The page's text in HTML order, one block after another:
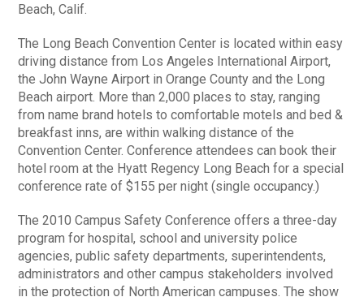
Beach, Calif.
The Long Beach Convention Center is located within easy
driving distance from Los Angeles International Airport,
the John Wayne Airport in Orange County and the Long
Beach airport. More than 2,000 places to stay, ranging
from name brand hotels to comfortable motels and bed &
breakfast inns, are within walking distance of the
Convention Center. Conference attendees can book their
hotel room at the Hyatt Regency Long Beach for a special
conference rate of $155 per night (single occupancy.)
The 2010 Campus Safety Conference offers a three-day
program for hospital, school and university police
agencies, public safety departments, superintendents,
administrators and other campus stakeholders involved
in the protection of North American campuses. The show